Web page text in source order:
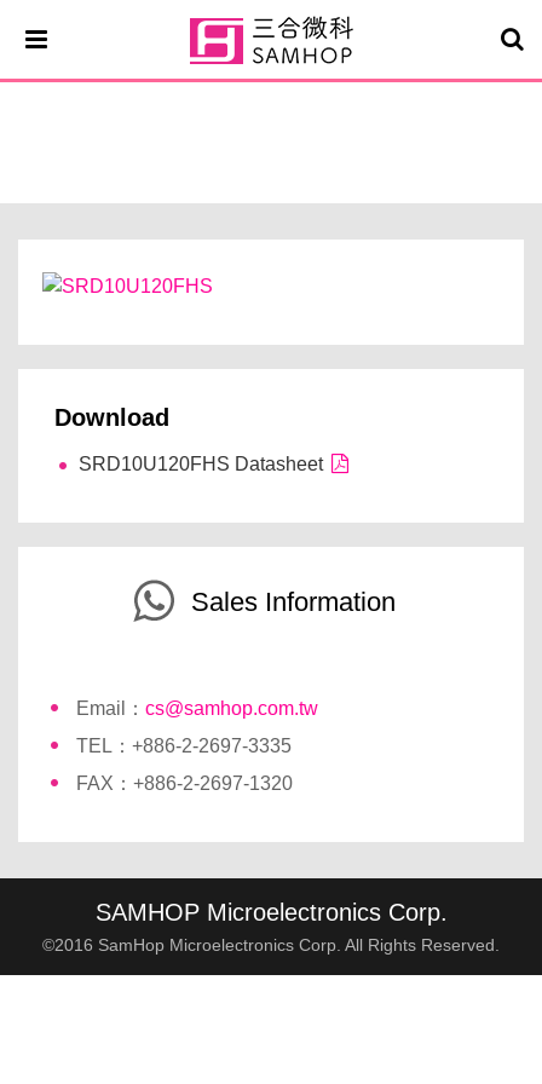
Download
SRD10U120FHS Datasheet
Sales Information
Email： cs@samhop.com.tw
TEL：+886-2-2697-3335
FAX：+886-2-2697-1320
SAMHOP Microelectronics Corp.
©2016 SamHop Microelectronics Corp. All Rights Reserved.